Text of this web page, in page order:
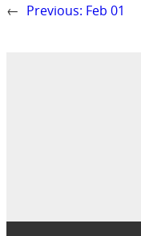
← Previous: Feb 01